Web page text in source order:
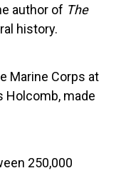
author of The
history.
Marine Corps at
Holcomb, made
250,000